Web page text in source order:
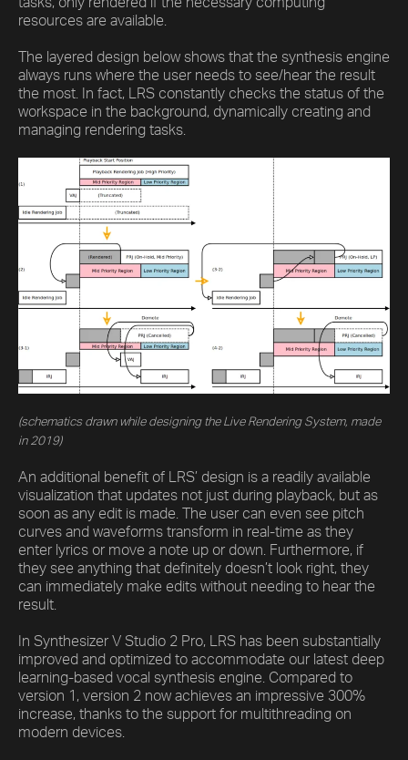
tasks, only rendered if the necessary computing
resources are available.
The layered design below shows that the synthesis engine
always runs where the user needs to see/hear the result
the most. In fact, LRS constantly checks the status of the
workspace in the background, dynamically creating and
managing rendering tasks.
(schematics drawn while designing the Live Rendering System, made
in 2019)
An additional benefit of LRS’ design is a readily available
visualization that updates not just during playback, but as
soon as any edit is made. The user can even see pitch
curves and waveforms transform in real-time as they
enter lyrics or move a note up or down. Furthermore, if
they see anything that definitely doesn’t look right, they
can immediately make edits without needing to hear the
result.
In Synthesizer V Studio 2 Pro, LRS has been substantially
improved and optimized to accommodate our latest deep
learning-based vocal synthesis engine. Compared to
version 1, version 2 now achieves an impressive 300%
increase, thanks to the support for multithreading on
modern devices.